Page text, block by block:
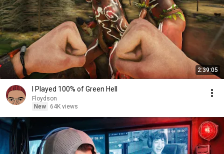
2:39:05
I Played 100% of Green Hell
Floydson
New
64K views